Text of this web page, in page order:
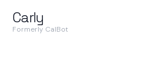
Carly
Formerly CalBot